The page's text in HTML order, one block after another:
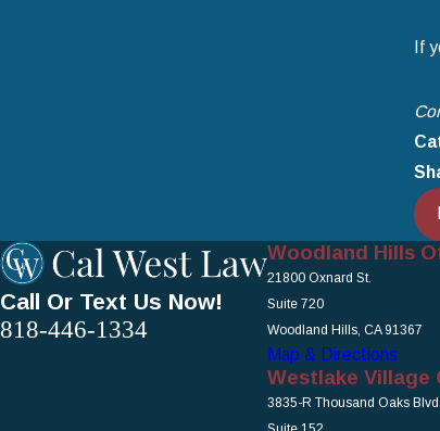
If
Call Or Text Us Now!
818-446-1334
Woodland Hills
21800 Oxnard St.
Suite 720
Woodland Hills, CA 91367
Map & Directions
Westlake Village
3835-R Thousand Oaks Blvd.